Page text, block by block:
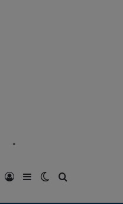
"
Log InSidebarSwitch skin